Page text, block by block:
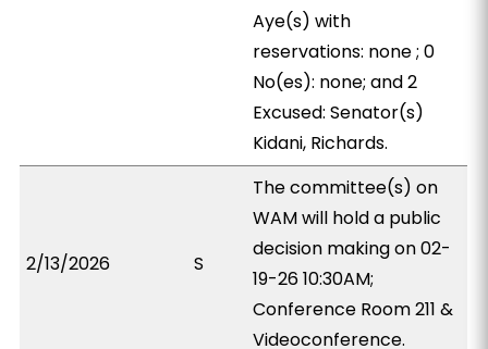
Aye(s) with
reservations: none ; 0
No(es): none; and 2
Excused: Senator(s)
Kidani, Richards.
2/13/2026 S
The committee(s) on
WAM will hold a public
decision making on 02-
19-26 10:30AM;
Conference Room 211 &
Videoconference.